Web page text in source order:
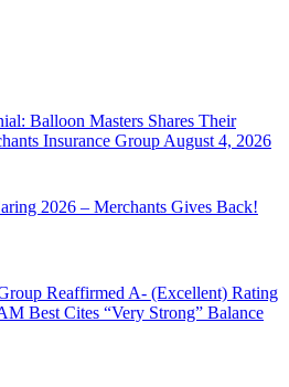
Balloon Masters Shares Their
Insurance Group August 4, 2026
2026 – Merchants Gives Back!
Reaffirmed A- (Excellent) Rating
Best Cites “Very Strong” Balance